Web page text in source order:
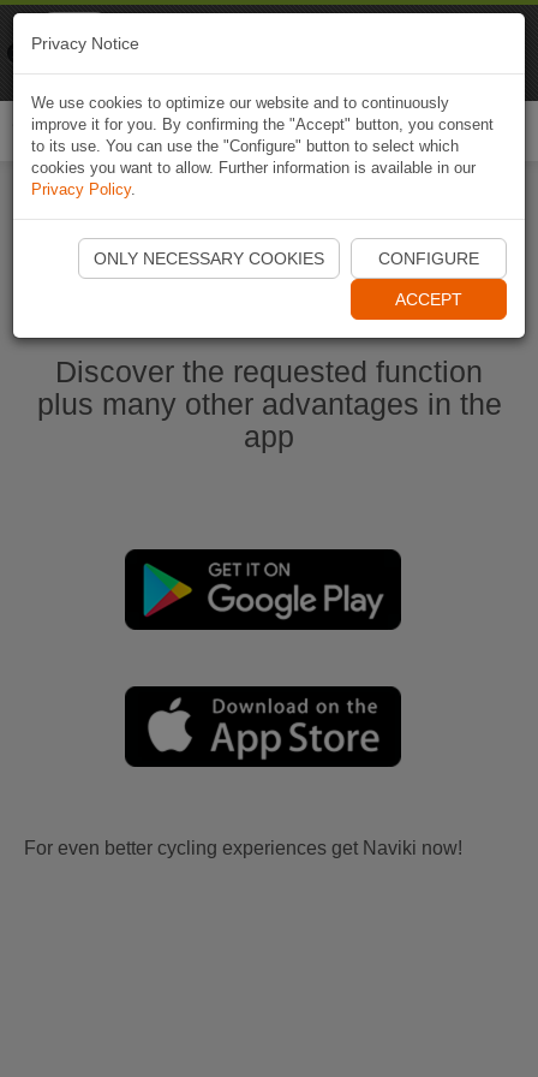
Start Naviki App
Discover the requested function
plus many other advantages in the
app
For even better cycling experiences get Naviki now!
Privacy Notice
We use cookies to optimize our website and to continuously
improve it for you. By confirming the "Accept" button, you consent
to its use. You can use the "Configure" button to select which
cookies you want to allow. Further information is available in our
Privacy Policy.
ONLY NECESSARY COOKIES CONFIGURE
ACCEPT
Naviki